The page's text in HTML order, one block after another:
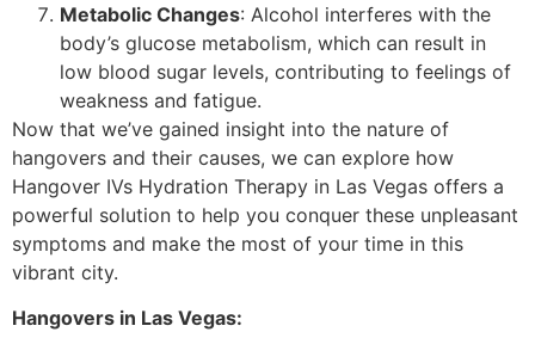
Metabolic Changes: Alcohol interferes with the
body’s glucose metabolism, which can result in
low blood sugar levels, contributing to feelings of
weakness and fatigue.
Now that we’ve gained insight into the nature of
hangovers and their causes, we can explore how
Hangover IVs Hydration Therapy in Las Vegas offers a
powerful solution to help you conquer these unpleasant
symptoms and make the most of your time in this
vibrant city.
Hangovers in Las Vegas: